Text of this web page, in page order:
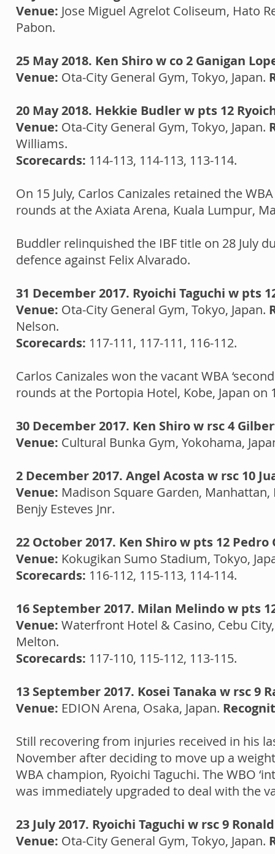
Venue: Jose Miguel Agrelot Coliseum, Hato
Pabon.
25 May 2018. Ken Shiro w co 2 Ganigan
Venue: Ota-City General Gym, Tokyo, Japan.
20 May 2018. Hekkie Budler w pts 12
Venue: Ota-City General Gym, Tokyo, Japan.
Williams.
Scorecards: 114-113, 114-113, 113-114.
On 15 July, Carlos Canizales retained the
rounds at the Axiata Arena, Kuala Lumpur,
Buddler relinquished the IBF title on 28 July
defence against Felix Alvarado.
31 December 2017. Ryoichi Taguchi w pts
Venue: Ota-City General Gym, Tokyo, Japan.
Nelson.
Scorecards: 117-111, 117-111, 116-112.
​Carlos Canizales won the vacant WBA
rounds at the Portopia Hotel, Kobe, Japan on
30 December 2017. Ken Shiro w rsc 4
Venue: Cultural Bunka Gym, Yokohama,
2 December 2017. Angel Acosta w rsc 10
Venue: Madison Square Garden, Manhattan,
Benjy Esteves Jnr.
22 October 2017. Ken Shiro w pts 12 Pedro
Venue: Kokugikan Sumo Stadium, Tokyo,
Scorecards: 116-112, 115-113, 114-114.
16 September 2017. Milan Melindo w pts
Venue: Waterfront Hotel & Casino, Cebu
Melton.
Scorecards: 117-110, 115-112, 113-115.
13 September 2017. Kosei Tanaka w rsc 9
Venue: EDION Arena, Osaka, Japan.
Still recovering from injuries received in his
November after deciding to move up a
WBA champion, Ryoichi Taguchi. The WBO
was immediately upgraded to deal with the
23 July 2017. Ryoichi Taguchi w rsc 9
Venue: Ota-City General Gym, Tokyo, Japan.